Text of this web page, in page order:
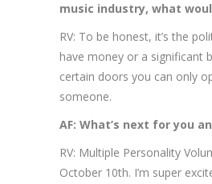
music industry, what
RV: To be honest, it’s the
have money or a significant
certain doors you can only
someone.
AF: What’s next for you
RV: Multiple Personality
October 10th. I’m super